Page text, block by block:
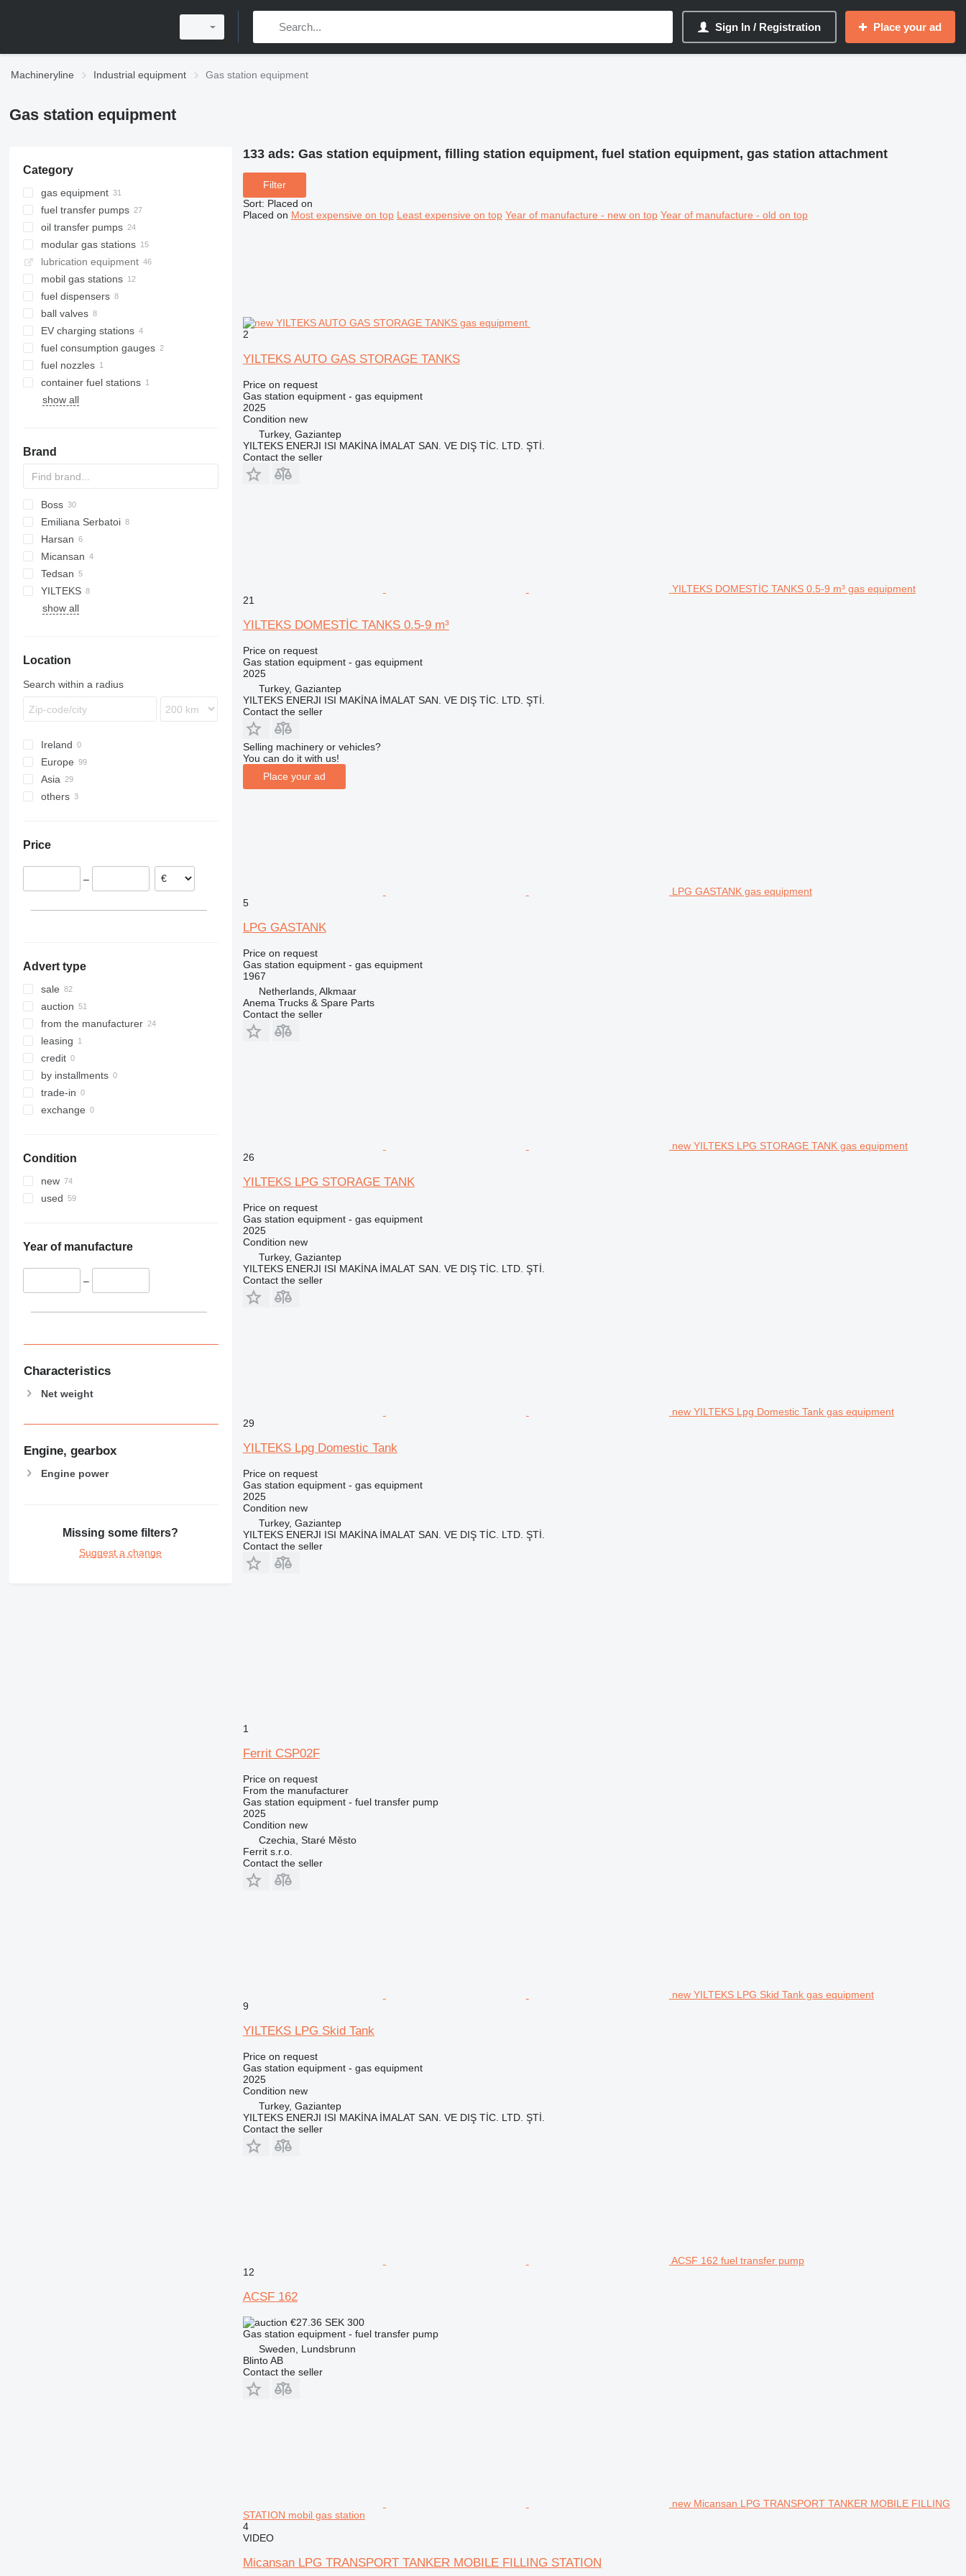
Sign In / Registration Place your ad
Machineryline Industrial equipment Gas station equipment
Gas station equipment
Category
gas equipment
fuel transfer pumps
oil transfer pumps
modular gas stations
lubrication equipment
mobil gas stations
fuel dispensers
ball valves
EV charging stations
fuel consumption gauges
fuel nozzles
container fuel stations
show all
Brand
Boss
Emiliana Serbatoi
TF
CSP
Harsan
R-series
Micansan
Tedsan
YILTEKS
LPG
show all
Location
Search within a radius
Ireland
Europe
Netherlands
Spain
Poland
Asia
Turkey
others
Price
–
Advert type
sale
auction
from the manufacturer
leasing
credit
by installments
trade-in
exchange
Condition
new
used
Year of manufacture
–
Characteristics
Net weight
Engine, gearbox
Engine power
Missing some filters?
Suggest a change
133 ads: Gas station equipment, filling station equipment, fuel station equipment, gas station attachment
Filter
Sort: Placed on
Placed on Most expensive on top Least expensive on top Year of manufacture - new on top Year of manufacture - old on top
2
YILTEKS AUTO GAS STORAGE TANKS
Price on request
Gas station equipment - gas equipment
2025
Condition new
Turkey, Gaziantep
YILTEKS ENERJI ISI MAKİNA İMALAT SAN. VE DIŞ TİC. LTD. ŞTİ.
Contact the seller
YILTEKS DOMESTİC TANKS 0.5-9 m³ gas equipment
21
YILTEKS DOMESTİC TANKS 0.5-9 m³
Price on request
Gas station equipment - gas equipment
2025
Turkey, Gaziantep
YILTEKS ENERJI ISI MAKİNA İMALAT SAN. VE DIŞ TİC. LTD. ŞTİ.
Contact the seller
Selling machinery or vehicles?
You can do it with us!
Place your ad
LPG GASTANK gas equipment
5
LPG GASTANK
Price on request
Gas station equipment - gas equipment
1967
Netherlands, Alkmaar
Anema Trucks & Spare Parts
Contact the seller
new YILTEKS LPG STORAGE TANK gas equipment
26
YILTEKS LPG STORAGE TANK
Price on request
Gas station equipment - gas equipment
2025
Condition new
Turkey, Gaziantep
YILTEKS ENERJI ISI MAKİNA İMALAT SAN. VE DIŞ TİC. LTD. ŞTİ.
Contact the seller
new YILTEKS Lpg Domestic Tank gas equipment
29
YILTEKS Lpg Domestic Tank
Price on request
Gas station equipment - gas equipment
2025
Condition new
Turkey, Gaziantep
YILTEKS ENERJI ISI MAKİNA İMALAT SAN. VE DIŞ TİC. LTD. ŞTİ.
Contact the seller
1
Ferrit CSP02F
Price on request
From the manufacturer
Gas station equipment - fuel transfer pump
2025
Condition new
Czechia, Staré Město
Ferrit s.r.o.
Contact the seller
new YILTEKS LPG Skid Tank gas equipment
9
YILTEKS LPG Skid Tank
Price on request
Gas station equipment - gas equipment
2025
Condition new
Turkey, Gaziantep
YILTEKS ENERJI ISI MAKİNA İMALAT SAN. VE DIŞ TİC. LTD. ŞTİ.
Contact the seller
ACSF 162 fuel transfer pump
12
ACSF 162
€27.36 SEK 300
Gas station equipment - fuel transfer pump
Sweden, Lundsbrunn
Blinto AB
Contact the seller
new Micansan LPG TRANSPORT TANKER MOBILE FILLING
STATION mobil gas station
4
VIDEO
Micansan LPG TRANSPORT TANKER MOBILE FILLING STATION